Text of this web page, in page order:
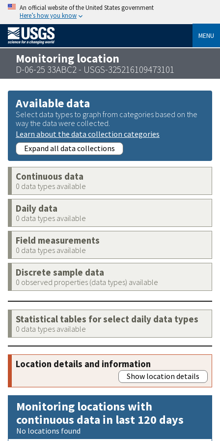
An official website of the United States government
Here’s how you know
MENU
Monitoring location
D-06-25 33ABC2 - USGS-325216109473101
Available data
Select data types to graph from categories based on the
way the data were collected.
Learn about the data collection categories
Expand all data collections
Continuous data
0 data types available
Daily data
0 data types available
Field measurements
0 data types available
Discrete sample data
0 observed properties (data types) available
Statistical tables for select daily data types
0 data types available
Location details and information
Show location details
Monitoring locations with
continuous data in last 120 days
No locations found